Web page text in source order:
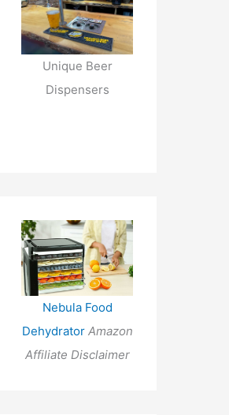
Unique Beer
Dispensers
Nebula Food
Dehydrator Amazon
Affiliate Disclaimer